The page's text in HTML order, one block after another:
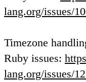
lang.org/issues/
Timezone
Ruby issues:
lang.org/issues/